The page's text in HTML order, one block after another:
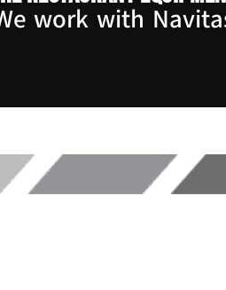
work with